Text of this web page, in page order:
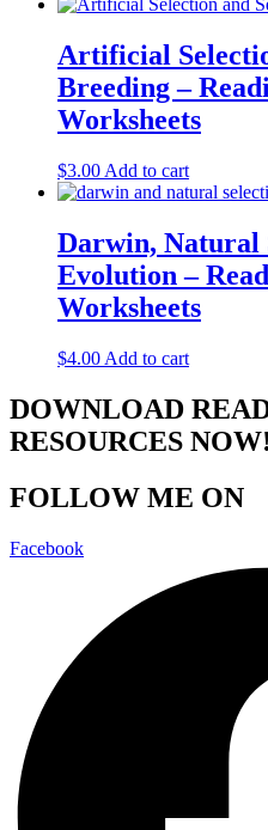
Artificial
Breeding –
Worksheets
$3.00 Add to cart
Darwin, Natural
Evolution –
Worksheets
$4.00 Add to cart
DOWNLOAD
RESOURCES NOW!
FOLLOW ME ON
Facebook